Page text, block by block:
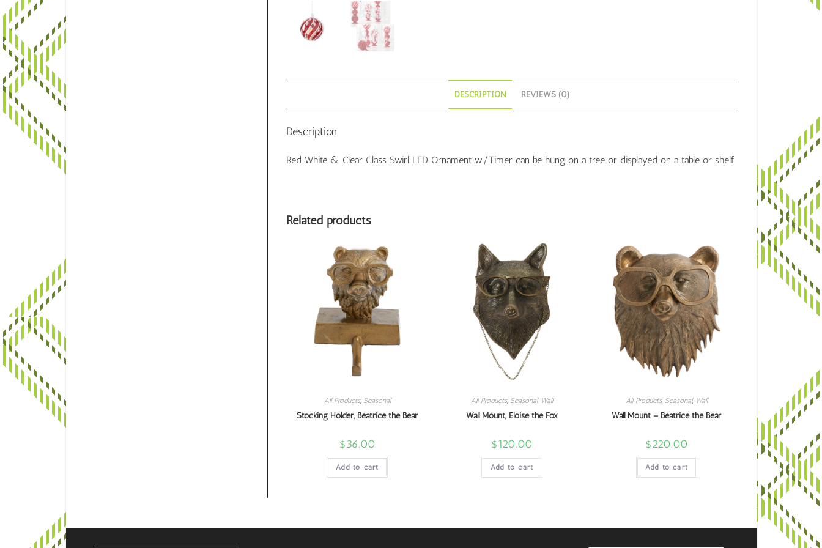
DESCRIPTION REVIEWS (0)
Description
Red White & Clear Glass Swirl LED Ornament w/Timer can be hung on a tree or displayed on a table or shelf
Related products
All Products, Seasonal
Stocking Holder, Beatrice the Bear
$36.00
Add to cart
All Products, Seasonal, Wall
Wall Mount, Eloise the Fox
$120.00
Add to cart
All Products, Seasonal, Wall
Wall Mount – Beatrice the Bear
$220.00
Add to cart